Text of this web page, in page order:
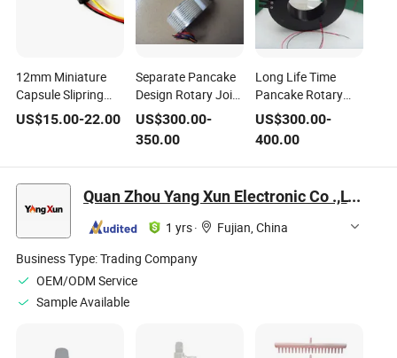
12mm Miniature
Capsule Slipring
Rotary Joint with 3
Rings Used for
US$15.00-22.00
Separate Pancake
Design Rotary Joint
with 3 Circuits 16A
and 60mm Inner
Diameter for
Medical Device Use
US$300.00-
350.00
Long Life Time
Pancake Rotary
Joint/Sliprings with
Below 10mm
Thickness for
Medical Equipment
US$300.00-
400.00
Quan Zhou Yang Xun Electronic Co .,LTD
1 yrs·
Fujian, China
Business Type:Trading Company
OEM/ODM Service
Sample Available